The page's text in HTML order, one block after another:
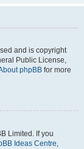
and is copyright
Public License,
phpBB for more
Limited. If you
Ideas Centre,